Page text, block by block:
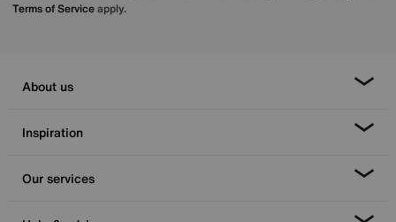
Terms of Serviceapply.
About us
Inspiration
Our services